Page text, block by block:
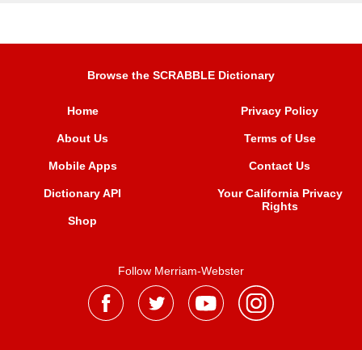
Browse the SCRABBLE Dictionary
Home
About Us
Mobile Apps
Dictionary API
Shop
Privacy Policy
Terms of Use
Contact Us
Your California Privacy
Rights
Follow Merriam-Webster